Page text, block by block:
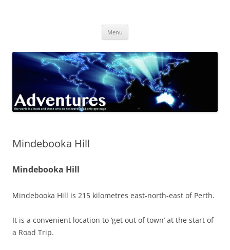
Menu
Mindebooka Hill
Mindebooka Hill
Mindebooka Hill is 215 kilometres east-north-east of Perth.
It is a convenient location to ‘get out of town’ at the start of
a Road Trip.